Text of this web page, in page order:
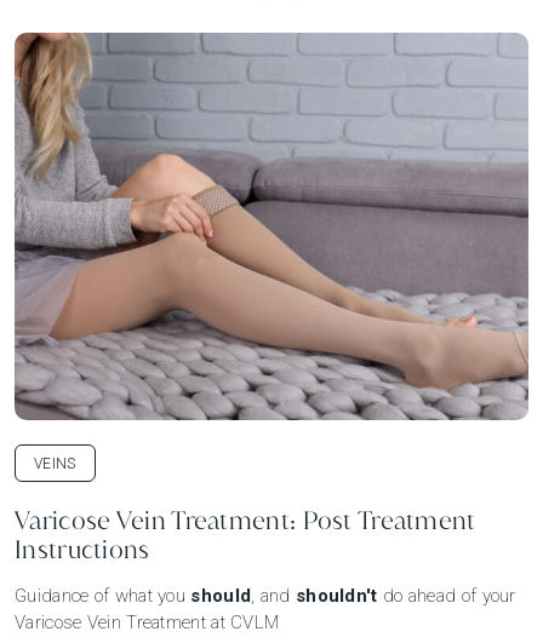
VEINS
Varicose Vein Treatment: Post Treatment
Instructions
Guidance of what you should, and shouldn't do ahead of your
Varicose Vein Treatment at CVLM